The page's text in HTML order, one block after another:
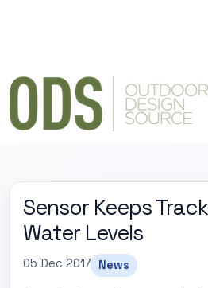
Sensor Keeps
Water Levels
05 Dec 2017 News